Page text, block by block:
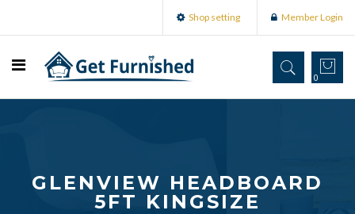
Shop setting Member Login
0
GLENVIEW HEADBOARD
5FT KINGSIZE